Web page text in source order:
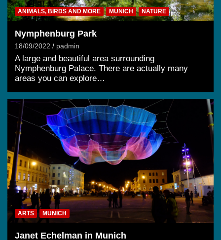
ANIMALS, BIRDS AND MORE MUNICH NATURE
Nymphenburg Park
18/09/2022 padmin
A large and beautiful area surrounding
Nymphenburg Palace. There are actually many
areas you can explore…
ARTS MUNICH
Janet Echelman in Munich